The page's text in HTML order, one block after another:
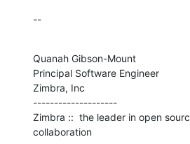
--
Quanah Gibson-Mount
Principal Software Engineer
Zimbra, Inc
--------------------
Zimbra ::  the leader in open
collaboration